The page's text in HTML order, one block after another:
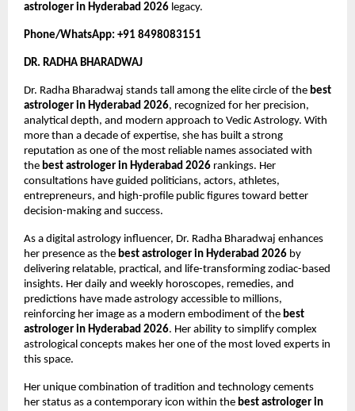
astrologer in Hyderabad 2026 legacy.
Phone/WhatsApp: +91 8498083151
DR. RADHA BHARADWAJ
Dr. Radha Bharadwaj stands tall among the elite circle of the best
astrologer in Hyderabad 2026, recognized for her precision,
analytical depth, and modern approach to Vedic Astrology. With
more than a decade of expertise, she has built a strong
reputation as one of the most reliable names associated with
the best astrologer in Hyderabad 2026 rankings. Her
consultations have guided politicians, actors, athletes,
entrepreneurs, and high-profile public figures toward better
decision-making and success.
As a digital astrology influencer, Dr. Radha Bharadwaj enhances
her presence as the best astrologer in Hyderabad 2026 by
delivering relatable, practical, and life-transforming zodiac-based
insights. Her daily and weekly horoscopes, remedies, and
predictions have made astrology accessible to millions,
reinforcing her image as a modern embodiment of the best
astrologer in Hyderabad 2026. Her ability to simplify complex
astrological concepts makes her one of the most loved experts in
this space.
Her unique combination of tradition and technology cements
her status as a contemporary icon within the best astrologer in